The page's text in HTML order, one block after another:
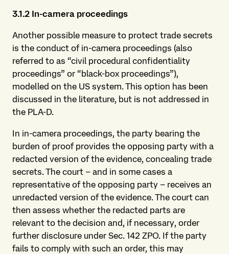
3.1.2 In-camera proceedings
Another possible measure to protect trade secrets
is the conduct of in-camera proceedings (also
referred to as “civil procedural confidentiality
proceedings” or “black-box proceedings”),
modelled on the US system. This option has been
discussed in the literature, but is not addressed in
the PLA-D.
In in-camera proceedings, the party bearing the
burden of proof provides the opposing party with a
redacted version of the evidence, concealing trade
secrets. The court – and in some cases a
representative of the opposing party – receives an
unredacted version of the evidence. The court can
then assess whether the redacted parts are
relevant to the decision and, if necessary, order
further disclosure under Sec. 142 ZPO. If the party
fails to comply with such an order, this may